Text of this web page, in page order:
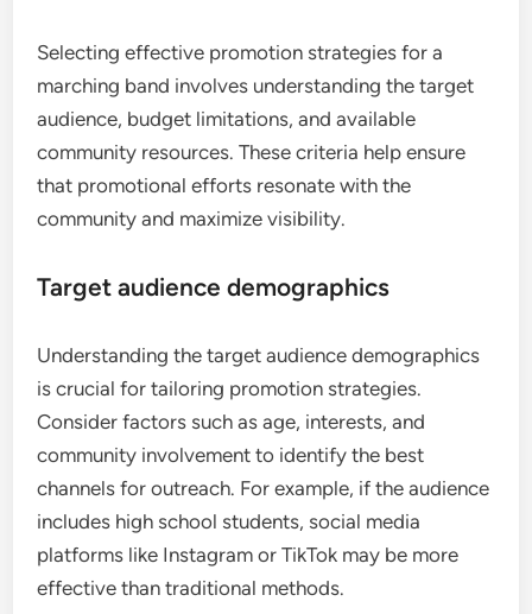
Selecting effective promotion strategies for a
marching band involves understanding the target
audience, budget limitations, and available
community resources. These criteria help ensure
that promotional efforts resonate with the
community and maximize visibility.
Target audience demographics
Understanding the target audience demographics
is crucial for tailoring promotion strategies.
Consider factors such as age, interests, and
community involvement to identify the best
channels for outreach. For example, if the audience
includes high school students, social media
platforms like Instagram or TikTok may be more
effective than traditional methods.